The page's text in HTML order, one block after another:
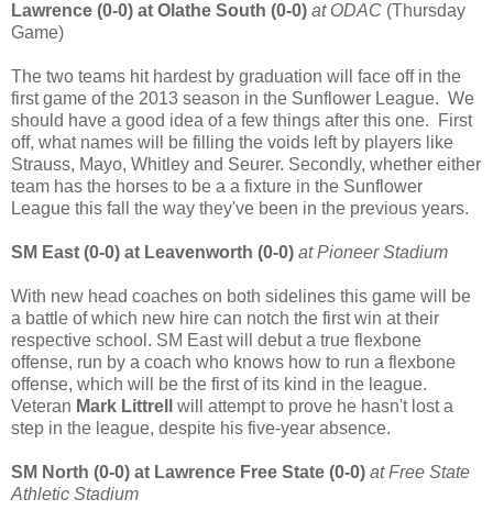
Lawrence (0-0) at Olathe South (0-0) at ODAC (Thursday
Game)
The two teams hit hardest by graduation will face off in the
first game of the 2013 season in the Sunflower League. We
should have a good idea of a few things after this one. First
off, what names will be filling the voids left by players like
Strauss, Mayo, Whitley and Seurer. Secondly, whether either
team has the horses to be a a fixture in the Sunflower
League this fall the way they've been in the previous years.
SM East (0-0) at Leavenworth (0-0) at Pioneer Stadium
With new head coaches on both sidelines this game will be
a battle of which new hire can notch the first win at their
respective school. SM East will debut a true flexbone
offense, run by a coach who knows how to run a flexbone
offense, which will be the first of its kind in the league.
Veteran Mark Littrell will attempt to prove he hasn't lost a
step in the league, despite his five-year absence.
SM North (0-0) at Lawrence Free State (0-0) at Free State
Athletic Stadium